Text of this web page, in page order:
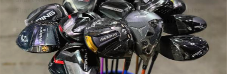
Shaft:Mitsubishi Chemical
Tensei K Black XlinkTech
Shaft Weight:65g
Shaft Material:Graphite
Shaft:Miyazaki
AX-II Flex
5433